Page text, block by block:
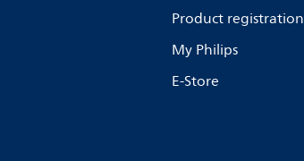
Product registration
My Philips
E-Store